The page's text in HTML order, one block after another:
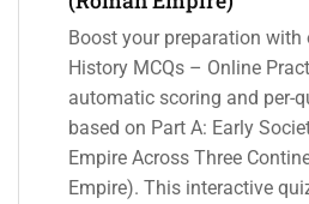
Boost your preparation with
History MCQs – Online
automatic scoring and per-
based on Part A: Early
Empire Across Three
Empire). This interactive